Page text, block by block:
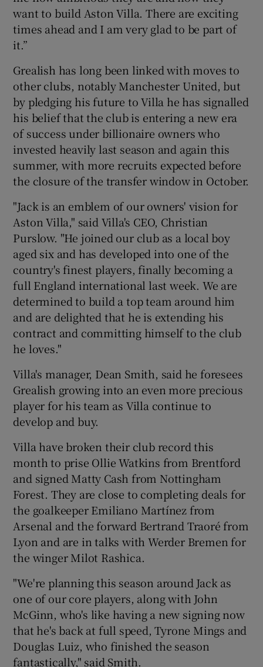
want to build Aston Villa. There are exciting
times ahead and I am very glad to be part of
it.”
Grealish has long been linked with moves to
other clubs, notably Manchester United, but
by pledging his future to Villa he has signalled
his belief that the club is entering a new era
of success under billionaire owners who
invested heavily last season and again this
summer, with more recruits expected before
the closure of the transfer window in October.
"Jack is an emblem of our owners' vision for
Aston Villa," said Villa's CEO, Christian
Purslow. "He joined our club as a local boy
aged six and has developed into one of the
country's finest players, finally becoming a
full England international last week. We are
determined to build a top team around him
and are delighted that he is extending his
contract and committing himself to the club
he loves."
Villa's manager, Dean Smith, said he foresees
Grealish growing into an even more precious
player for his team as Villa continue to
develop and buy.
Villa have broken their club record this
month to prise Ollie Watkins from Brentford
and signed Matty Cash from Nottingham
Forest. They are close to completing deals for
the goalkeeper Emiliano Martínez from
Arsenal and the forward Bertrand Traoré from
Lyon and are in talks with Werder Bremen for
the winger Milot Rashica.
"We're planning this season around Jack as
one of our core players, along with John
McGinn, who's like having a new signing now
that he's back at full speed, Tyrone Mings and
Douglas Luiz, who finished the season
fantastically," said Smith.